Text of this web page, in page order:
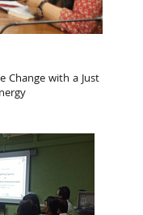
Change with a Just